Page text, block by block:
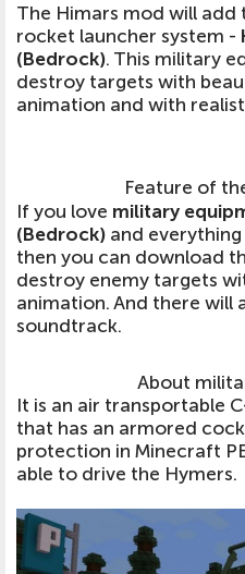
The Himars mod will add
rocket launcher system -
(Bedrock). This military
destroy targets with
animation and with
Feature of
If you love military
(Bedrock) and
then you can download
destroy enemy targets
animation. And there will
soundtrack.
About
It is an air transportable
that has an armored
protection in Minecraft
able to drive the Hymers.